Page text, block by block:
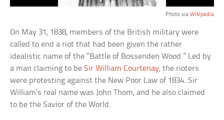
Photo via Wikipedia
On May 31, 1838, members of the British military were
called to end a riot that had been given the rather
idealistic name of the “Battle of Bossenden Wood.” Led by
a man claiming to beSir William Courtenay, the rioters
were protesting against the New Poor Law of 1834. Sir
William’s real name was John Thom, and he also claimed
to be the Savior of the World.